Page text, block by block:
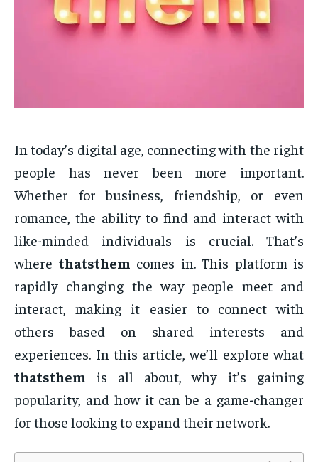
In today’s digital age, connecting with the right
people has never been more important.
Whether for business, friendship, or even
romance, the ability to find and interact with
like-minded individuals is crucial. That’s
where thatsthem comes in. This platform is
rapidly changing the way people meet and
interact, making it easier to connect with
others based on shared interests and
experiences. In this article, we’ll explore what
thatsthem is all about, why it’s gaining
popularity, and how it can be a game-changer
for those looking to expand their network.